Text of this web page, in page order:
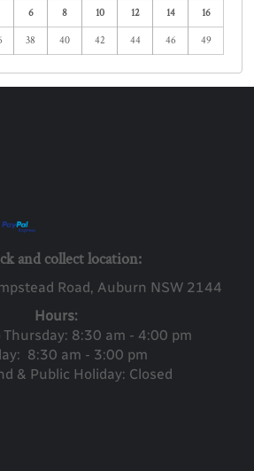
6 8 10 12 14 16
38 40 42 44 46 49
and collect location:
Road, Auburn NSW 2144
Hours:
8:30 am - 4:00 pm
8:30 am - 3:00 pm
& Public Holiday: Closed